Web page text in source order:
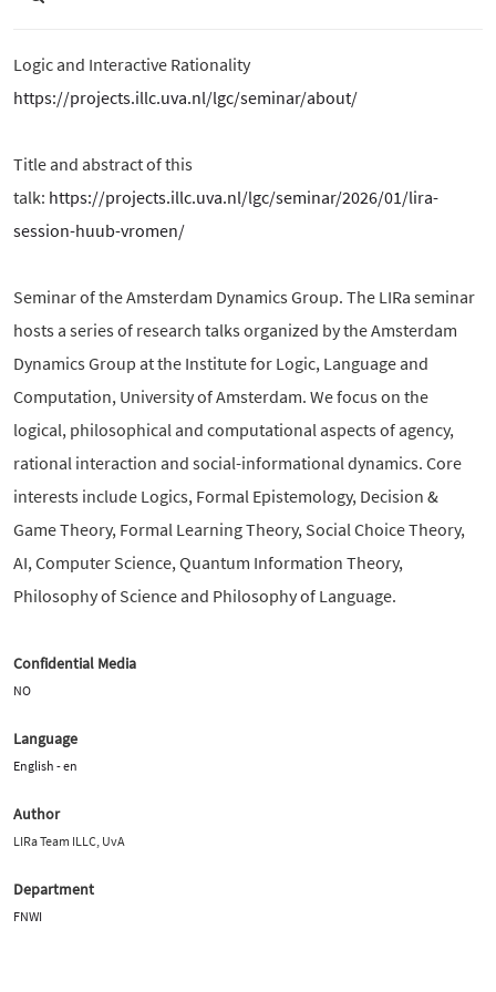
Logic and Interactive Rationality
https://projects.illc.uva.nl/lgc/seminar/about/
Title and abstract of this
talk: https://projects.illc.uva.nl/lgc/seminar/2026/01/lira-
session-huub-vromen/
Seminar of the Amsterdam Dynamics Group. The LIRa seminar
hosts a series of research talks organized by the Amsterdam
Dynamics Group at the Institute for Logic, Language and
Computation, University of Amsterdam. We focus on the
logical, philosophical and computational aspects of agency,
rational interaction and social-informational dynamics. Core
interests include Logics, Formal Epistemology, Decision &
Game Theory, Formal Learning Theory, Social Choice Theory,
AI, Computer Science, Quantum Information Theory,
Philosophy of Science and Philosophy of Language.
Confidential Media
NO
Language
English - en
Author
LIRa Team ILLC, UvA
Department
FNWI